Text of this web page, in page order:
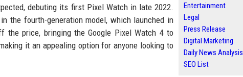
debuting its first Pixel Watch in late 2022.
the fourth-generation model, which launched in
the price, bringing the Google Pixel Watch 4 to
it an appealing option for anyone looking to
Entertainment
Legal
Press Release
Digital Marketing
Daily News Analysis
SEO List